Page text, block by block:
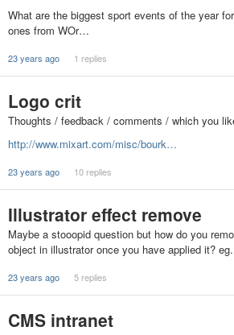
What are the biggest sport events of the year
ones from WOr…
23 years ago 1 replies
Logo crit
Thoughts / feedback / comments / which you
http://www.mixart.com/misc/bourk…
23 years ago 10 replies
Illustrator effect remove
Maybe a stooopid question but how do you
object in illustrator once you have applied it?
23 years ago 5 replies
CMS intranet